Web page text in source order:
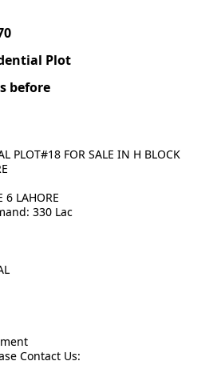
Plot
before
PLOT#18 FOR SALE IN H BLOCK
6 LAHORE
330 Lac
Contact Us: